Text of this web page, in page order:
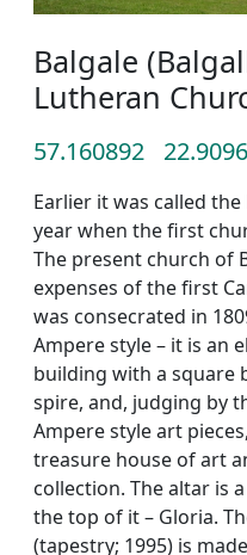
Balgale
Lutheran
57.160892
Earlier it was called
year when the first
The present church of
expenses of the first
was consecrated in
Ampere style – it is an
building with a square
spire, and, judging by
Ampere style art
treasure house of art
collection. The altar is
the top of it – Gloria.
(tapestry; 1995) is